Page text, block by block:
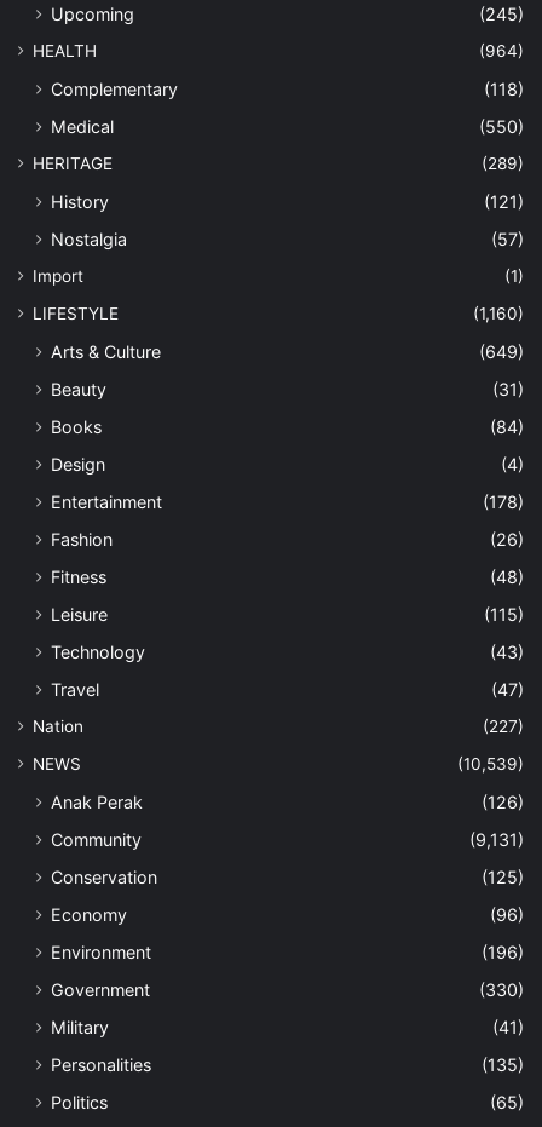
Upcoming (245)
HEALTH (964)
Complementary
(118)
Medical
(550)
HERITAGE (289)
History
(121)
Nostalgia
(57)
Import
(1)
LIFESTYLE
(1,160)
Arts & Culture
(649)
Beauty
(31)
Books
(84)
Design
(4)
Entertainment
(178)
Fashion
(26)
Fitness
(48)
Leisure
(115)
Technology
(43)
Travel
(47)
Nation
(227)
NEWS
(10,539)
Anak Perak
(126)
Community
(9,131)
Conservation
(125)
Economy
(96)
Environment
(196)
Government
(330)
Military
(41)
Personalities
(135)
Politics
(65)